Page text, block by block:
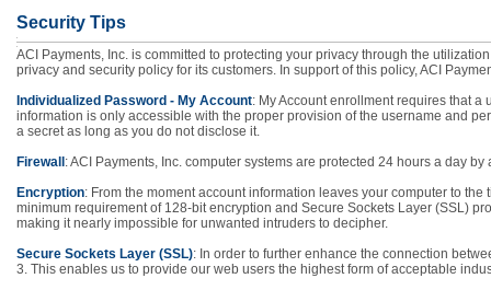
Security Tips
ACI Payments, Inc. is committed to protecting your privacy through the
privacy and security policy for its customers. In support of this policy, ACI
Individualized Password - My Account: My Account enrollment requires that
information is only accessible with the proper provision of the username and
a secret as long as you do not disclose it.
Firewall : ACI Payments, Inc. computer systems are protected 24 hours a day
Encryption: From the moment account information leaves your computer to
minimum requirement of 128-bit encryption and Secure Sockets Layer (SSL)
making it nearly impossible for unwanted intruders to decipher.
Secure Sockets Layer (SSL): In order to further enhance the connection
3. This enables us to provide our web users the highest form of acceptable